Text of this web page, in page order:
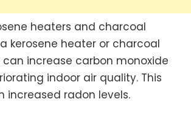
heaters and charcoal
a kerosene heater or charcoal
can increase carbon monoxide
indoor air quality. This
increased radon levels.